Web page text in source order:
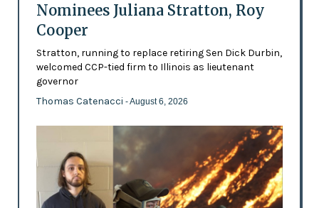
Nominees Juliana Stratton, Roy
Cooper
Stratton, running to replace retiring Sen Dick Durbin,
welcomed CCP-tied firm to Illinois as lieutenant
governor
Thomas Catenacci - August 6, 2026